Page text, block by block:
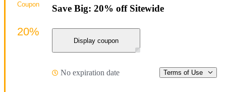
Save Big: 20% off Sitewide
Display coupon
No expiration date Terms of Use
Coupon
20%